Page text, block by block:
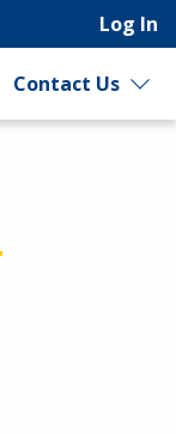
Log In
Contact Us